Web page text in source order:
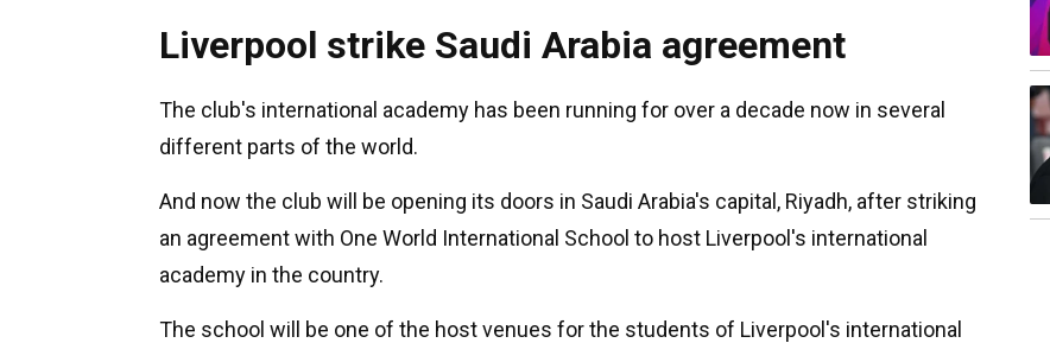
Liverpool strike Saudi Arabia agreement
The club's international academy has been running for over a decade now in several
different parts of the world.
And now the club will be opening its doors in Saudi Arabia's capital, Riyadh, after striking
an agreement with One World International School to host Liverpool's international
academy in the country.
The school will be one of the host venues for the students of Liverpool's international